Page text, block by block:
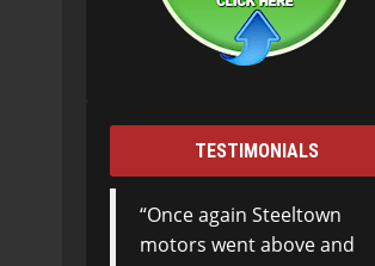
TESTIMONIALS
Once again Steeltown
motors went above and
Not living locally
Steeltown Motors,